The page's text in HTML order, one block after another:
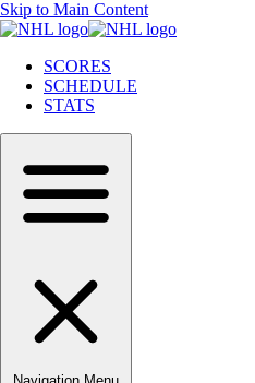
Skip to Main Content
SCORES
SCHEDULE
STATS